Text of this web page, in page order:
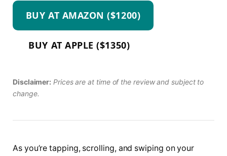
BUY AT AMAZON ($1200)
BUY AT APPLE ($1350)
Disclaimer: Prices are at time of the review and subject to
change.
As you’re tapping, scrolling, and swiping on your